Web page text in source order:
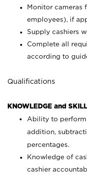
Monitor cameras
employees), if
Supply cashiers
Complete all
according to
Qualifications
KNOWLEDGE and
Ability to perform
addition,
percentages.
Knowledge of
cashier